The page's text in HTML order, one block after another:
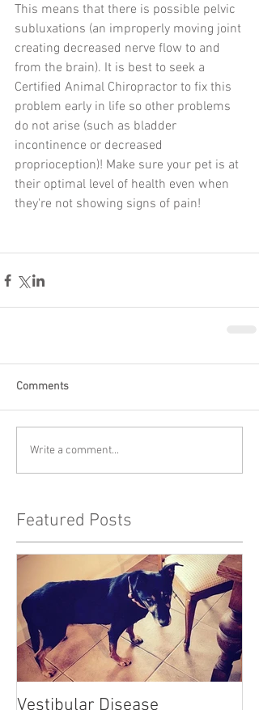
This means that there is possible pelvic
subluxations (an improperly moving joint
creating decreased nerve flow to and
from the brain). It is best to seek a
Certified Animal Chiropractor to fix this
problem early in life so other problems
do not arise (such as bladder
incontinence or decreased
proprioception)! Make sure your pet is at
their optimal level of health even when
they're not showing signs of pain!
Comments
Write a comment...
Featured Posts
Vestibular Disease